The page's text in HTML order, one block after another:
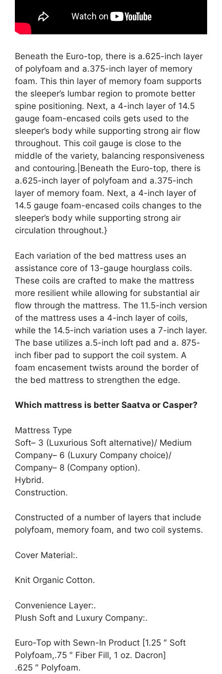
Beneath the Euro-top, there is a.625-inch layer
of polyfoam and a.375-inch layer of memory
foam. This thin layer of memory foam supports
the sleeper’s lumbar region to promote better
spine positioning. Next, a 4-inch layer of 14.5
gauge foam-encased coils gets used to the
sleeper’s body while supporting strong air flow
throughout. This coil gauge is close to the
middle of the variety, balancing responsiveness
and contouring.|Beneath the Euro-top, there is
a.625-inch layer of polyfoam and a.375-inch
layer of memory foam. Next, a 4-inch layer of
14.5 gauge foam-encased coils changes to the
sleeper’s body while supporting strong air
circulation throughout.}
Each variation of the bed mattress uses an
assistance core of 13-gauge hourglass coils.
These coils are crafted to make the mattress
more resilient while allowing for substantial air
flow through the mattress. The 11.5-inch version
of the mattress uses a 4-inch layer of coils,
while the 14.5-inch variation uses a 7-inch layer.
The base utilizes a.5-inch loft pad and a. 875-
inch fiber pad to support the coil system. A
foam encasement twists around the border of
the bed mattress to strengthen the edge.
Which mattress is better Saatva or Casper?
Mattress Type
Soft– 3 (Luxurious Soft alternative)/ Medium
Company– 6 (Luxury Company choice)/
Company– 8 (Company option).
Hybrid.
Construction.
Constructed of a number of layers that include
polyfoam, memory foam, and two coil systems.
Cover Material:.
Knit Organic Cotton.
Convenience Layer:.
Plush Soft and Luxury Company:.
Euro-Top with Sewn-In Product [1.25 ″ Soft
Polyfoam,.75 ″ Fiber Fill, 1 oz. Dacron]
.625 ″ Polyfoam.